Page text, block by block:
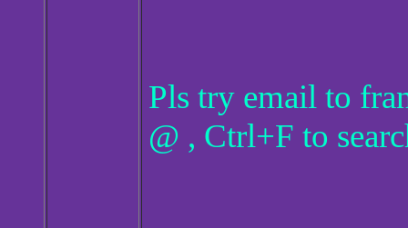
Pls try email to
@ , Ctrl+F to